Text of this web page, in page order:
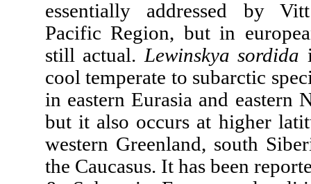
essentially addressed by
Pacific Region, but in
still actual. Lewinskya sordida
cool temperate to subarctic
in eastern Eurasia and eastern
but it also occurs at higher
western Greenland, south
the Caucasus. It has been